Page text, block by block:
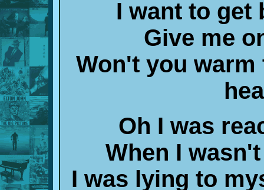
I want to get
Give me
Won't you
Oh I was
When I
I was lying to